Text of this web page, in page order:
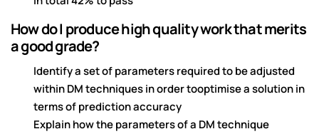
How do I produce high quality work that merits
a good grade?
Identify a set of parameters required to be adjusted
within DM techniques in order tooptimise a solution in
terms of prediction accuracy
Explain how the parameters of a DM technique